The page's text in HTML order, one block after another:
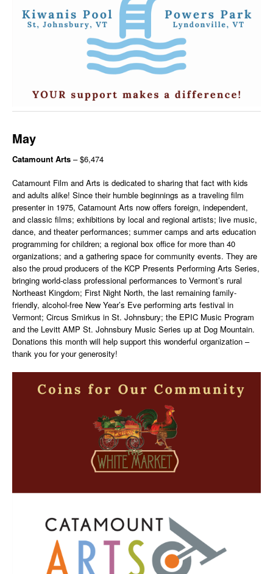
May
Catamount Arts – $6,474
Catamount Film and Arts is dedicated to sharing that fact with kids
and adults alike! Since their humble beginnings as a traveling film
presenter in 1975, Catamount Arts now offers foreign, independent,
and classic films; exhibitions by local and regional artists; live music,
dance, and theater performances; summer camps and arts education
programming for children; a regional box office for more than 40
organizations; and a gathering space for community events. They are
also the proud producers of the KCP Presents Performing Arts Series,
bringing world-class professional performances to Vermont’s rural
Northeast Kingdom; First Night North, the last remaining family-
friendly, alcohol-free New Year’s Eve performing arts festival in
Vermont; Circus Smirkus in St. Johnsbury; the EPIC Music Program
and the Levitt AMP St. Johnsbury Music Series up at Dog Mountain.
Donations this month will help support this wonderful organization –
thank you for your generosity!